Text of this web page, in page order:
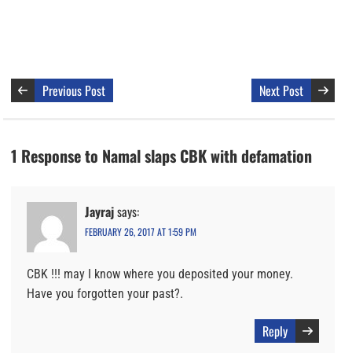
Previous Post Next Post
1 Response to Namal slaps CBK with defamation
Jayrajsays:
FEBRUARY 26, 2017 AT 1:59 PM
CBK !!! may I know where you deposited your money.
Have you forgotten your past?.
Reply